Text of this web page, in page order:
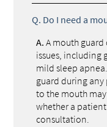
Q. Do I need a
A. A mouth
issues, including
mild sleep
guard during
to the mouth
whether a
consultation.